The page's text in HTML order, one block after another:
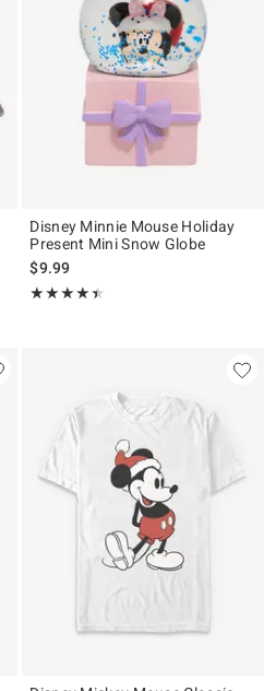
Disney Minnie Mouse Holiday
Present Mini Snow Globe
$9.99
★★★★★
Rating, 4.4 out of 5
★★★★★